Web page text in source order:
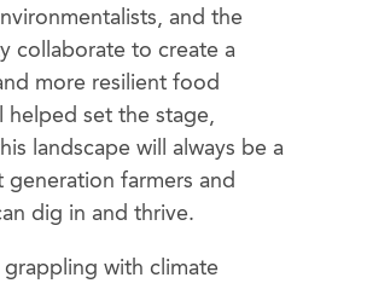
and the
collaborate to create a
more resilient food
helped set the stage,
landscape will always be a
generation farmers and
dig in and thrive.
grappling with climate